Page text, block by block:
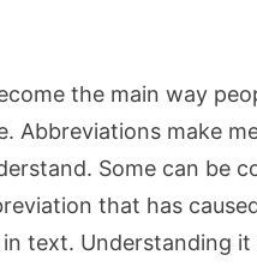
the main way
Abbreviations make
Some can be
that has
text. Understanding it